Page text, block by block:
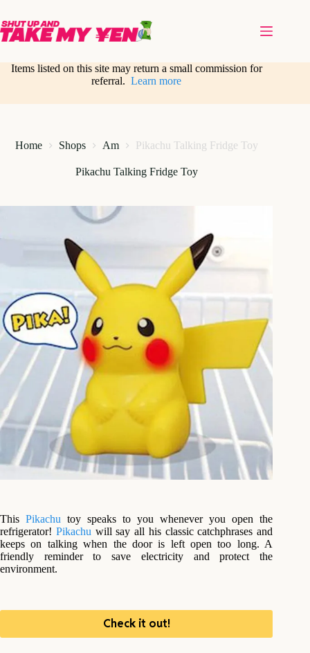
content
Items listed on this site may return a small commission for
referral.Learn more
Home Shops Am Pikachu Talking Fridge Toy
Pikachu Talking Fridge Toy
ThisPikachu toy speaks to you whenever you open the
refrigerator! Pikachu will say all his classic catchphrases and
keeps on talking when the door is left open too long. A
friendly reminder to save electricity and protect the
environment.
Check it out!